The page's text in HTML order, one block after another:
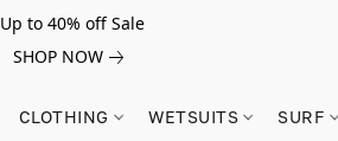
Up to 40% off Sale
SHOP NOW
CLOTHING WETSUITS SURF